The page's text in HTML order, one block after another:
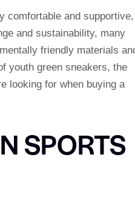
comfortable and supportive,
and sustainability, many
friendly materials
youth green sneakers, the
looking for when buying a
SPORTS